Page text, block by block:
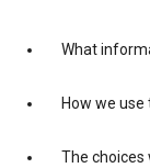
What
How we
The choices